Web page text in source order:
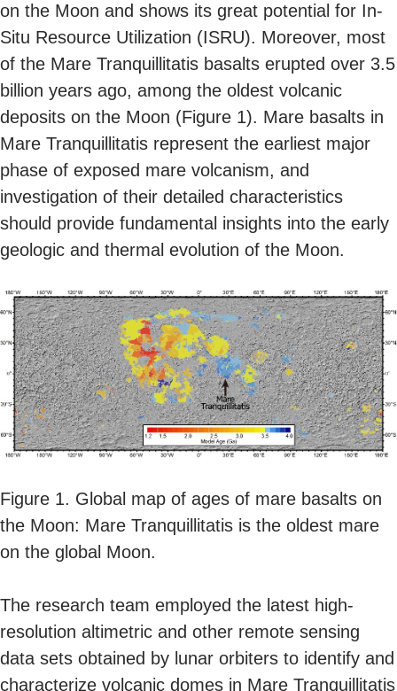
on the Moon and shows its great potential for In-
Situ Resource Utilization (ISRU). Moreover, most
of the Mare Tranquillitatis basalts erupted over 3.5
billion years ago, among the oldest volcanic
deposits on the Moon (Figure 1). Mare basalts in
Mare Tranquillitatis represent the earliest major
phase of exposed mare volcanism, and
investigation of their detailed characteristics
should provide fundamental insights into the early
geologic and thermal evolution of the Moon.
Figure 1. Global map of ages of mare basalts on
the Moon: Mare Tranquillitatis is the oldest mare
on the global Moon.
The research team employed the latest high-
resolution altimetric and other remote sensing
data sets obtained by lunar orbiters to identify and
characterize volcanic domes in Mare Tranquillitatis